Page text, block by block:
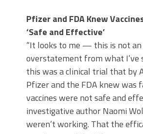
Pfizer and FDA Knew
‘Safe and Effective’
“It looks to me — this is not an
overstatement from what
this was a clinical trial that by
Pfizer and the FDA knew was
vaccines were not safe and
investigative author Naomi
weren’t working. That the